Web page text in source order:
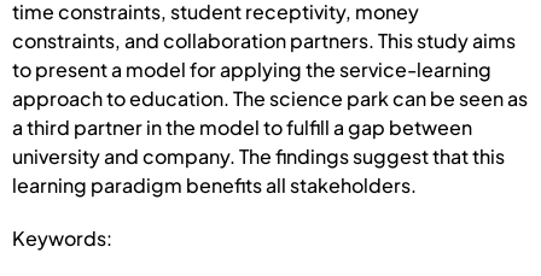
time constraints, student receptivity, money
constraints, and collaboration partners. This study aims
to present a model for applying the service-learning
approach to education. The science park can be seen as
a third partner in the model to fulfill a gap between
university and company. The findings suggest that this
learning paradigm benefits all stakeholders.
Keywords: